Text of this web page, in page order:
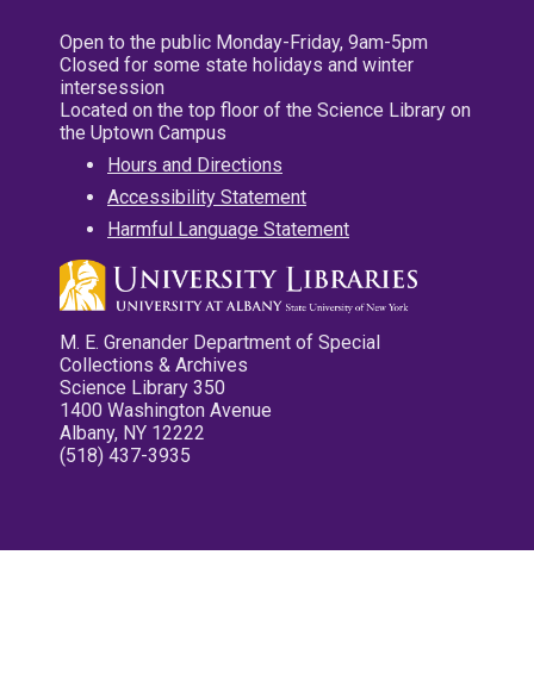
Open to the public Monday-Friday, 9am-5pm
Closed for some state holidays and winter
intersession
Located on the top floor of the Science Library on
the Uptown Campus
Hours and Directions
Accessibility Statement
Harmful Language Statement
M. E. Grenander Department of Special
Collections & Archives
Science Library 350
1400 Washington Avenue
Albany, NY 12222
(518) 437-3935